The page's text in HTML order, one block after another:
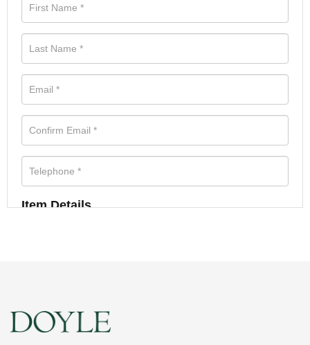
Item Details